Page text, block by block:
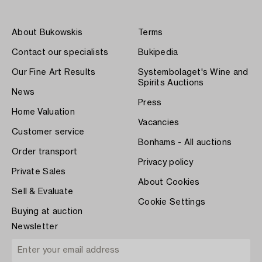
About Bukowskis
Contact our specialists
Our Fine Art Results
News
Home Valuation
Customer service
Order transport
Private Sales
Sell & Evaluate
Buying at auction
Terms
Bukipedia
Systembolaget's Wine and
Spirits Auctions
Press
Vacancies
Bonhams - All auctions
Privacy policy
About Cookies
Cookie Settings
Newsletter